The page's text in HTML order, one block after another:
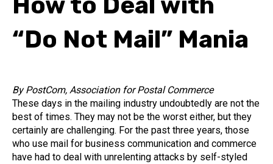
“Do Not Mail” Mania
By PostCom, Association for Postal Commerce
These days in the mailing industry undoubtedly are not the
best of times. They may not be the worst either, but they
certainly are challenging. For the past three years, those
who use mail for business communication and commerce
have had to deal with unrelenting attacks by self-styled